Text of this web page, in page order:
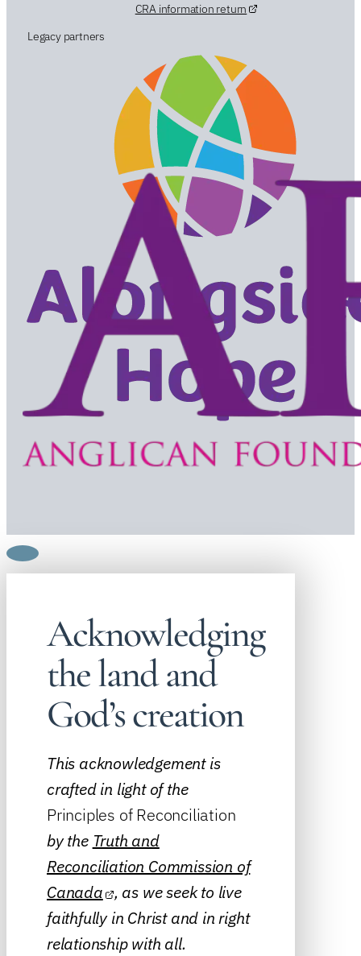
CRA information return
Legacy partners
Acknowledging
the land and
God’s creation
This acknowledgement is
crafted in light of the
Principles of Reconciliation
by the Truth and
Reconciliation Commission of
Canada , as we seek to live
faithfully in Christ and in right
relationship with all.